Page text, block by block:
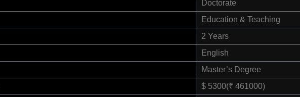
Doctorate
Education & Teaching
2 Years
English
Master’s Degree
$ 5300(₹ 461000)